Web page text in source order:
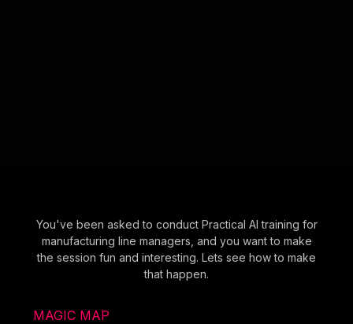
You've been asked to conduct Practical AI training for
manufacturing line managers, and you want to make
the session fun and interesting. Lets see how to make
that happen.
MAGIC MAP